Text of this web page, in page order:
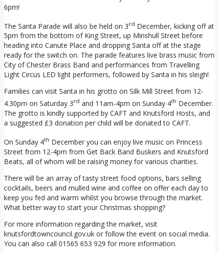
6pm!
The Santa Parade will also be held on 3rd December, kicking off at
5pm from the bottom of King Street, up Minshull Street before
heading into Canute Place and dropping Santa off at the stage
ready for the switch on. The parade features live brass music from
City of Chester Brass Band and performances from Travelling
Light Circus LED light performers, followed by Santa in his sleigh!
Families can visit Santa in his grotto on Silk Mill Street from 12-
4.30pm on Saturday 3rd and 11am-4pm on Sunday 4th December.
The grotto is kindly supported by CAFT and Knutsford Hosts, and
a suggested £3 donation per child will be donated to CAFT.
On Sunday 4th December you can enjoy live music on Princess
Street from 12-4pm from Get Back Band Buskers and Knutsford
Beats, all of whom will be raising money for various charities.
There will be an array of tasty street food options, bars selling
cocktails, beers and mulled wine and coffee on offer each day to
keep you fed and warm whilst you browse through the market.
What better way to start your Christmas shopping?
For more information regarding the market, visit
knutsfordtowncouncil.gov.uk or follow the event on social media.
You can also call 01565 653 929 for more information.